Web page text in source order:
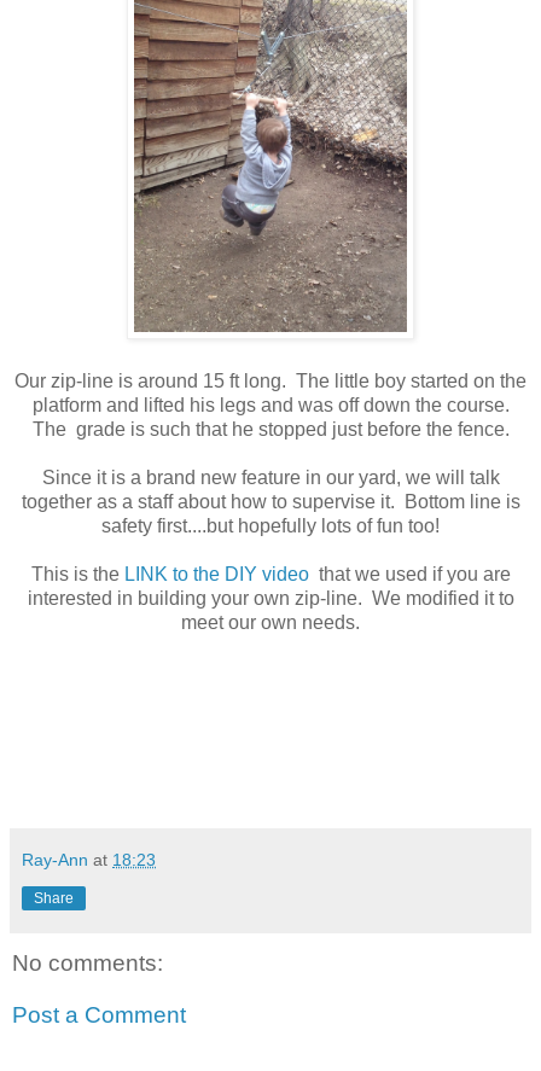
Our zip-line is around 15 ft long. The little boy started on the
platform and lifted his legs and was off down the course.
The grade is such that he stopped just before the fence.
Since it is a brand new feature in our yard, we will talk
together as a staff about how to supervise it. Bottom line is
safety first....but hopefully lots of fun too!
This is the LINK to the DIY video that we used if you are
interested in building your own zip-line. We modified it to
meet our own needs.
Ray-Ann at 18:23
Share
No comments:
Post a Comment